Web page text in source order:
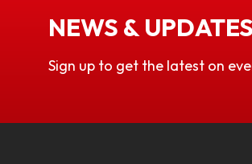
NEWS & UPDATES
Sign up to get the latest on